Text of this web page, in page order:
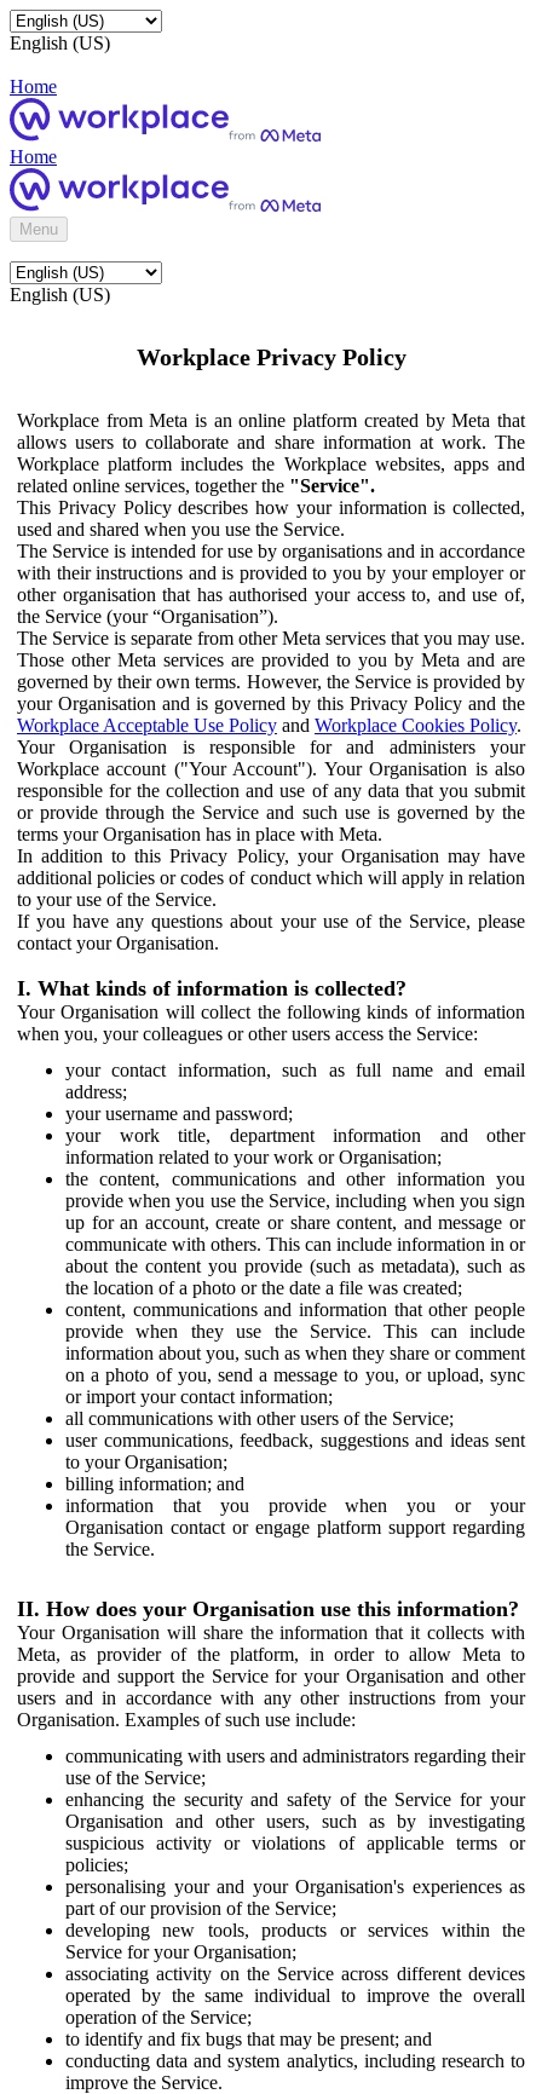
English (US)
Home
Home
Menu
English (US)
Workplace Privacy Policy
Workplace from Meta is an online platform created by Meta that
allows users to collaborate and share information at work. The
Workplace platform includes the Workplace websites, apps and
related online services, together the "Service".
This Privacy Policy describes how your information is collected,
used and shared when you use the Service.
The Service is intended for use by organisations and in accordance
with their instructions and is provided to you by your employer or
other organisation that has authorised your access to, and use of,
the Service (your “Organisation”).
The Service is separate from other Meta services that you may use.
Those other Meta services are provided to you by Meta and are
governed by their own terms. However, the Service is provided by
your Organisation and is governed by this Privacy Policy and the
Workplace Acceptable Use Policy and Workplace Cookies Policy.
Your Organisation is responsible for and administers your
Workplace account ("Your Account"). Your Organisation is also
responsible for the collection and use of any data that you submit
or provide through the Service and such use is governed by the
terms your Organisation has in place with Meta.
In addition to this Privacy Policy, your Organisation may have
additional policies or codes of conduct which will apply in relation
to your use of the Service.
If you have any questions about your use of the Service, please
contact your Organisation.
I. What kinds of information is collected?
Your Organisation will collect the following kinds of information
when you, your colleagues or other users access the Service:
your contact information, such as full name and email
address;
your username and password;
your work title, department information and other
information related to your work or Organisation;
the content, communications and other information you
provide when you use the Service, including when you sign
up for an account, create or share content, and message or
communicate with others. This can include information in or
about the content you provide (such as metadata), such as
the location of a photo or the date a file was created;
content, communications and information that other people
provide when they use the Service. This can include
information about you, such as when they share or comment
on a photo of you, send a message to you, or upload, sync
or import your contact information;
all communications with other users of the Service;
user communications, feedback, suggestions and ideas sent
to your Organisation;
billing information; and
information that you provide when you or your
Organisation contact or engage platform support regarding
the Service.
II. How does your Organisation use this information?
Your Organisation will share the information that it collects with
Meta, as provider of the platform, in order to allow Meta to
provide and support the Service for your Organisation and other
users and in accordance with any other instructions from your
Organisation. Examples of such use include:
communicating with users and administrators regarding their
use of the Service;
enhancing the security and safety of the Service for your
Organisation and other users, such as by investigating
suspicious activity or violations of applicable terms or
policies;
personalising your and your Organisation's experiences as
part of our provision of the Service;
developing new tools, products or services within the
Service for your Organisation;
associating activity on the Service across different devices
operated by the same individual to improve the overall
operation of the Service;
to identify and fix bugs that may be present; and
conducting data and system analytics, including research to
improve the Service.